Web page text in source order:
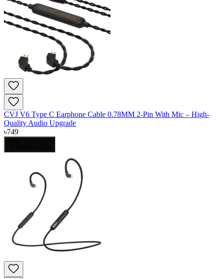
CVJ V6 Type C Earphone Cable 0.78MM 2-Pin With Mic – High-
Quality Audio Upgrade
৳749